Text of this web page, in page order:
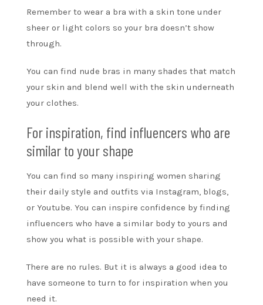
Remember to wear a bra with a skin tone under
sheer or light colors so your bra doesn’t show
through.
You can find nude bras in many shades that match
your skin and blend well with the skin underneath
your clothes.
For inspiration, find influencers who are
similar to your shape
You can find so many inspiring women sharing
their daily style and outfits via Instagram, blogs,
or Youtube. You can inspire confidence by finding
influencers who have a similar body to yours and
show you what is possible with your shape.
There are no rules. But it is always a good idea to
have someone to turn to for inspiration when you
need it.